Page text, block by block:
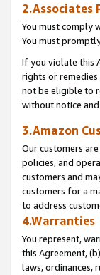
2.Associates
You must comply
You must
If you violate this
rights or
not be eligible to
without notice
3.Amazon
Our customers
policies, and
customers and
customers for a
to address
4.Warranties
You represent,
this Agreement,
laws, ordinances,